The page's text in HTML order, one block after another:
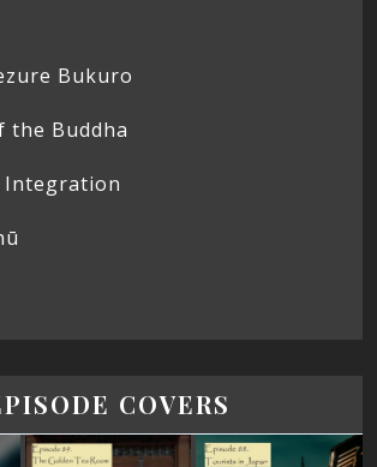
Bukuro
the Buddha
Integration
COVERS